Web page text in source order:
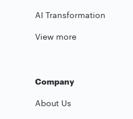
AI Transformation
View more
Company
About Us